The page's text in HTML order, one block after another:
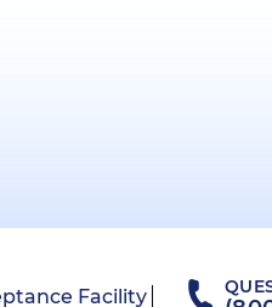
Facility